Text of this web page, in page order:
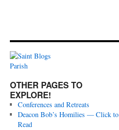
OTHER PAGES TO
EXPLORE!
Conferences and Retreats
Deacon Bob’s Homilies — Click to
Read